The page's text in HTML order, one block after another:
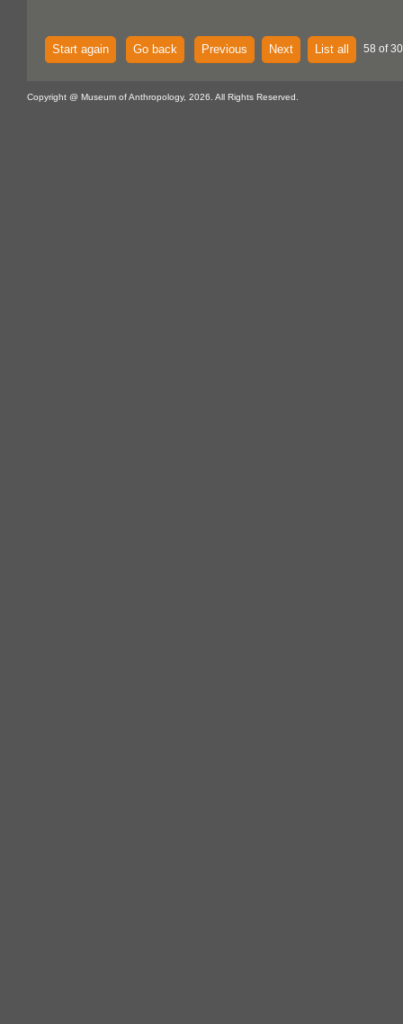
Start again Go back Previous Next List all 58 of
Copyright @ Museum of Anthropology, 2026. All Rights Reserved.